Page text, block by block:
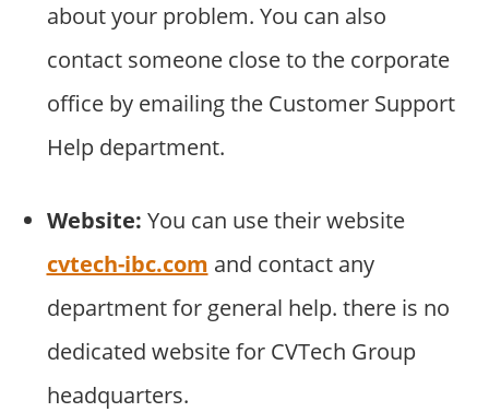
about your problem. You can also
contact someone close to the corporate
office by emailing the Customer Support
Help department.
Website: You can use their website
cvtech-ibc.com and contact any
department for general help. there is no
dedicated website for CVTech Group
headquarters.